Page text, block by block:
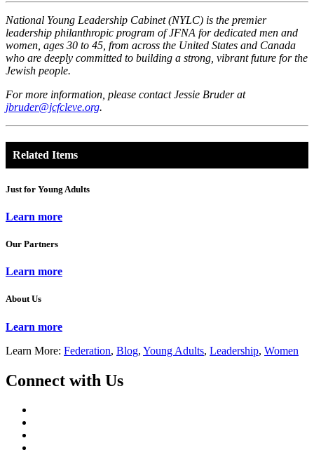
National Young Leadership Cabinet (NYLC) is the premier
leadership philanthropic program of JFNA for dedicated men and
women, ages 30 to 45, from across the United States and Canada
who are deeply committed to building a strong, vibrant future for the
Jewish people.
For more information, please contact Jessie Bruder at
jbruder@jcfcleve.org.
Related Items
Just for Young Adults
Learn more
Our Partners
Learn more
About Us
Learn more
Learn More: Federation, Blog, Young Adults, Leadership, Women
Connect with Us